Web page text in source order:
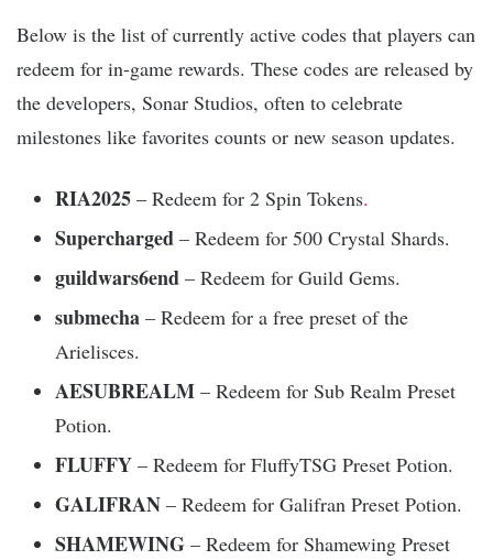
Below is the list of currently active codes that players can
redeem for in-game rewards. These codes are released by
the developers, Sonar Studios, often to celebrate
milestones like favorites counts or new season updates.​
RIA2025 – Redeem for 2 Spin Tokens.
Supercharged – Redeem for 500 Crystal Shards.​
guildwars6end – Redeem for Guild Gems.​
submecha – Redeem for a free preset of the
Arielisces.​
AESUBREALM – Redeem for Sub Realm Preset
Potion.​
FLUFFY – Redeem for FluffyTSG Preset Potion.​
GALIFRAN – Redeem for Galifran Preset Potion.​
SHAMEWING – Redeem for Shamewing Preset